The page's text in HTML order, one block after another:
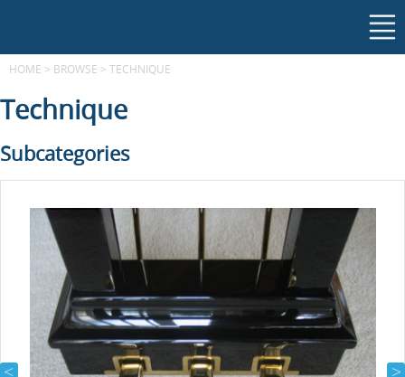
HOME > BROWSE > TECHNIQUE
Technique
Subcategories